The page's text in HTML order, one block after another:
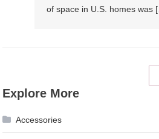
of space in U.S. homes was
navigation
Explore More
Accessories